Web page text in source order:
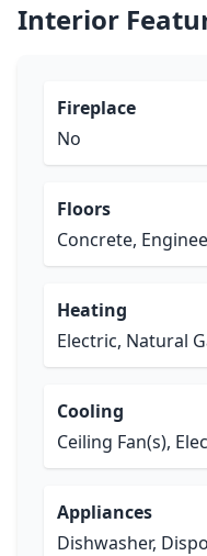
Interior
Fireplace
No
Floors
Concrete,
Heating
Electric, Natural
Cooling
Ceiling Fan(s),
Appliances
Dishwasher,